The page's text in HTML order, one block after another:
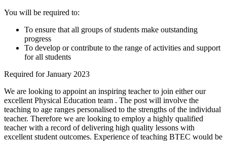
You will be required to:
To ensure that all groups of students make outstanding
progress
To develop or contribute to the range of activities and support
for all students
Required for January 2023
We are looking to appoint an inspiring teacher to join either our
excellent Physical Education team . The post will involve the
teaching to age ranges personalised to the strengths of the individual
teacher. Therefore we are looking to employ a highly qualified
teacher with a record of delivering high quality lessons with
excellent student outcomes. Experience of teaching BTEC would be